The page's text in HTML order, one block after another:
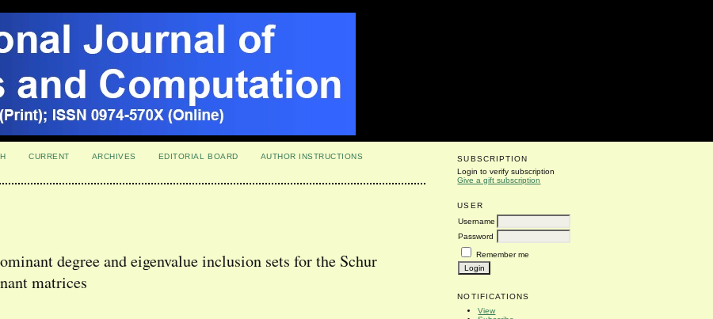
SUBSCRIPTION
Login to verify subscription
Give a gift subscription
USER
Username
Password
Remember me
NOTIFICATIONS
View
CURRENT ARCHIVES EDITORIAL BOARD
AUTHOR INSTRUCTIONS
degree and eigenvalue inclusion sets for the Schur
matrices